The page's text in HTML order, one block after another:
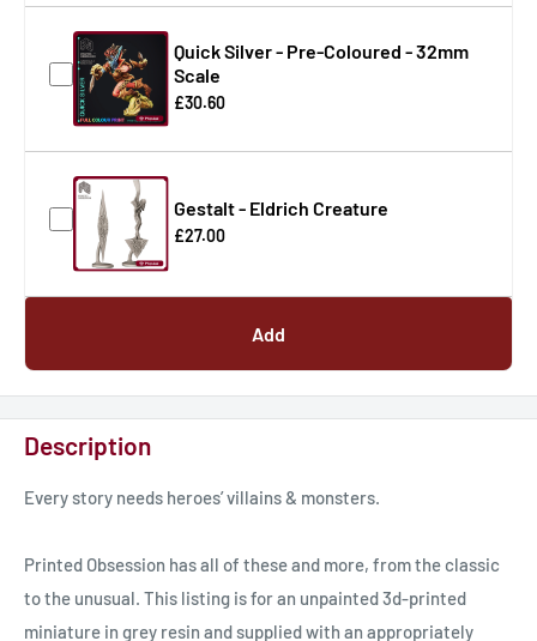
Quick Silver - Pre-Coloured - 32mm
Scale
£30.60
Gestalt - Eldrich Creature
£27.00
Add
Description
Every story needs heroes’ villains & monsters.
Printed Obsession has all of these and more, from the classic
to the unusual. This listing is for an unpainted 3d-printed
miniature in grey resin and supplied with an appropriately